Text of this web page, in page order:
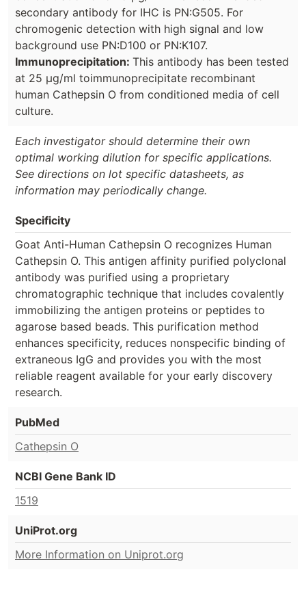
secondary antibody for IHC is PN:G505. For
chromogenic detection with high signal and low
background use PN:D100 or PN:K107.
Immunoprecipitation: This antibody has been tested
at 25 µg/ml toimmunoprecipitate recombinant
human Cathepsin O from conditioned media of cell
culture.
Each investigator should determine their own
optimal working dilution for specific applications.
See directions on lot specific datasheets, as
information may periodically change.
Specificity
Goat Anti-Human Cathepsin O recognizes Human
Cathepsin O. This antigen affinity purified polyclonal
antibody was purified using a proprietary
chromatographic technique that includes covalently
immobilizing the antigen proteins or peptides to
agarose based beads. This purification method
enhances specificity, reduces nonspecific binding of
extraneous IgG and provides you with the most
reliable reagent available for your early discovery
research.
PubMed
Cathepsin O
NCBI Gene Bank ID
1519
UniProt.org
More Information on Uniprot.org